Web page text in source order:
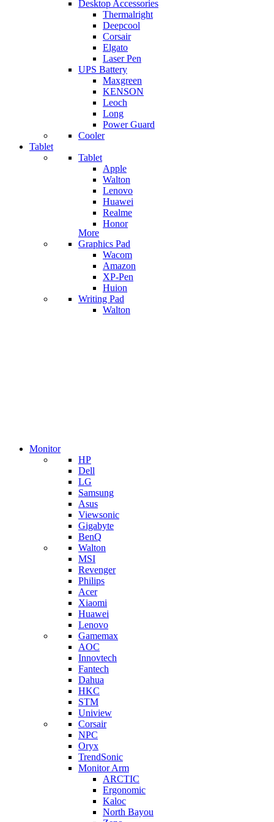
Desktop Accessories
Thermalright
Deepcool
Corsair
Elgato
Laser Pen
UPS Battery
Maxgreen
KENSON
Leoch
Long
Power Guard
Cooler
Tablet
Tablet
Apple
Walton
Lenovo
Huawei
Realme
Honor
More
Graphics Pad
Wacom
Amazon
XP-Pen
Huion
Writing Pad
Walton
Monitor
HP
Dell
LG
Samsung
Asus
Viewsonic
Gigabyte
BenQ
Walton
MSI
Revenger
Philips
Acer
Xiaomi
Huawei
Lenovo
Gamemax
AOC
Innovtech
Fantech
Dahua
HKC
STM
Uniview
Corsair
NPC
Oryx
TrendSonic
Monitor Arm
ARCTIC
Ergonomic
Kaloc
North Bayou